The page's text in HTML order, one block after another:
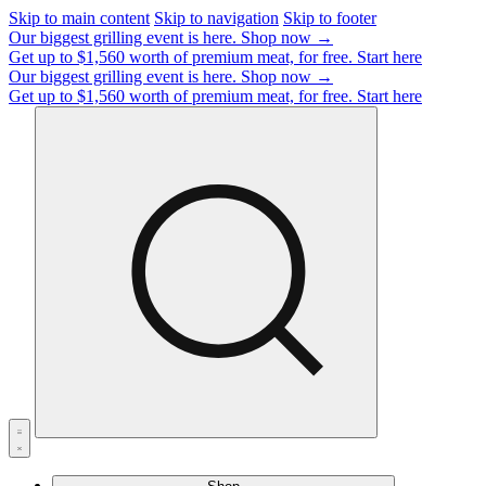
Skip to main content Skip to navigation Skip to footer
Our biggest grilling event is here. Shop now →
Get up to $1,560 worth of premium meat, for free. Start here
Our biggest grilling event is here. Shop now →
Get up to $1,560 worth of premium meat, for free. Start here